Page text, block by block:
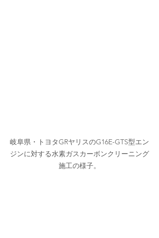
岐阜県・トヨタGRヤリスのG16E-GTS型エン
ジンに対する水素ガスカーボンクリーニング
施工の様子。